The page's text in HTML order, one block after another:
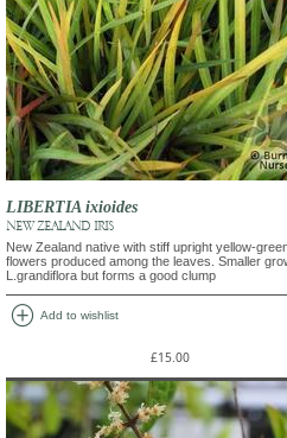
LIBERTIA ixioides
NEW ZEALAND IRIS
New Zealand native with stiff upright yellow-
flowers produced among the leaves. Smaller
L.grandiflora but forms a good clump
add_circle Add to wishlist
£15.00